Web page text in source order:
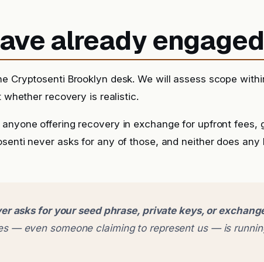
already engaged
Cryptosenti Brooklyn desk. We will assess scope
recovery is realistic.
offering recovery in exchange for upfront fees,
never asks for any of those, and neither does
asks for your seed phrase, private keys, or
— even someone claiming to represent us — is